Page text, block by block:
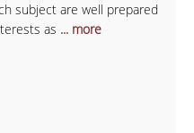
subject are well prepared
as ... more